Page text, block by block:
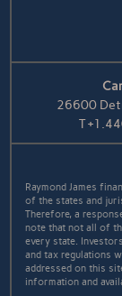
26600
T
Raymond James
of the states and
Therefore, a
note that not all of
every state.
and tax regulations
addressed on this
information and